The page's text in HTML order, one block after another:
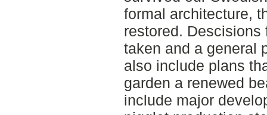
formal architecture,
restored. Descisions
taken and a general
also include plans
garden a renewed
include major